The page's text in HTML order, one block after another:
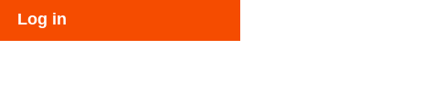
Log in